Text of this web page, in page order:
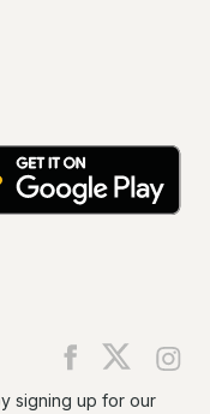
Find
on
Find
on
signing up for our